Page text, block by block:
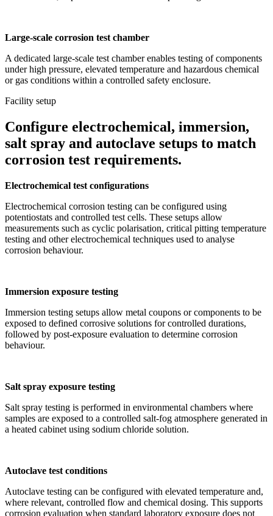
Large-scale corrosion test chamber
A dedicated large-scale test chamber enables testing of components
under high pressure, elevated temperature and hazardous chemical
or gas conditions within a controlled safety enclosure.
Facility setup
Configure electrochemical, immersion,
salt spray and autoclave setups to match
corrosion test requirements.
Electrochemical test configurations
Electrochemical corrosion testing can be configured using
potentiostats and controlled test cells. These setups allow
measurements such as cyclic polarisation, critical pitting temperature
testing and other electrochemical techniques used to analyse
corrosion behaviour.
Immersion exposure testing
Immersion testing setups allow metal coupons or components to be
exposed to defined corrosive solutions for controlled durations,
followed by post-exposure evaluation to determine corrosion
behaviour.
Salt spray exposure testing
Salt spray testing is performed in environmental chambers where
samples are exposed to a controlled salt-fog atmosphere generated in
a heated cabinet using sodium chloride solution.
Autoclave test conditions
Autoclave testing can be configured with elevated temperature and,
where relevant, controlled flow and chemical dosing. This supports
corrosion evaluation when standard laboratory exposure does not